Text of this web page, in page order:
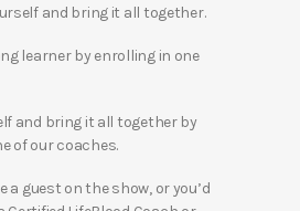
and bring it all together.
learner by enrolling in one
and bring it all together by
of our coaches.
a guest on the show, or you’d